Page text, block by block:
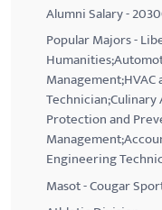
Alumni Salary -
Popular Majors -
Protection and
Engineering
Masot - Cougar